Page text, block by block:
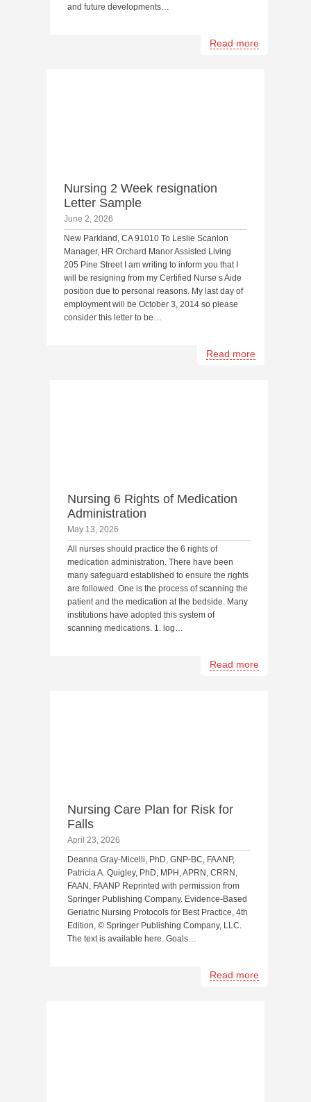
and future developments…
Read more
Nursing 2 Week resignation
Letter Sample
June 2, 2026
New Parkland, CA 91010 To Leslie Scanlon
Manager, HR Orchard Manor Assisted Living
205 Pine Street I am writing to inform you that I
will be resigning from my Certified Nurse s Aide
position due to personal reasons. My last day of
employment will be October 3, 2014 so please
consider this letter to be…
Read more
Nursing 6 Rights of Medication
Administration
May 13, 2026
All nurses should practice the 6 rights of
medication administration. There have been
many safeguard established to ensure the rights
are followed. One is the process of scanning the
patient and the medication at the bedside. Many
institutions have adopted this system of
scanning medications. 1. log…
Read more
Nursing Care Plan for Risk for
Falls
April 23, 2026
Deanna Gray-Micelli, PhD, GNP-BC, FAANP,
Patricia A. Quigley, PhD, MPH, APRN, CRRN,
FAAN, FAANP Reprinted with permission from
Springer Publishing Company. Evidence-Based
Geriatric Nursing Protocols for Best Practice, 4th
Edition, © Springer Publishing Company, LLC.
The text is available here. Goals…
Read more